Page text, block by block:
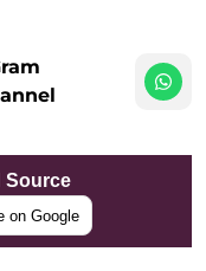
Source
on Google